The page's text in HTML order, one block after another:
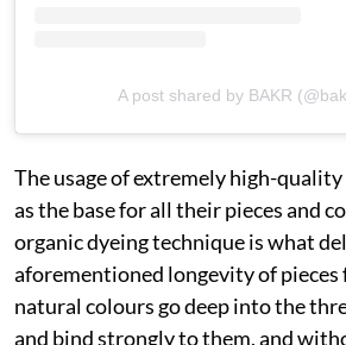
A post shared by BAKR
The usage of extremely high-
as the base for all their pieces and
organic dyeing technique is what
aforementioned longevity of pieces
natural colours go deep into the
and bind strongly to them, and